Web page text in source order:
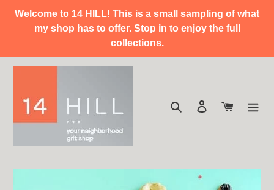
Welcome to 14 HILL! This is a small sampling of what
my shop has to offer. Stop in to enjoy the full
collections.
Search Log in Cart